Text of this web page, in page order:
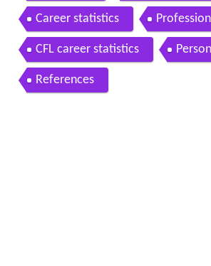
Career statistics
CFL career statistics
References